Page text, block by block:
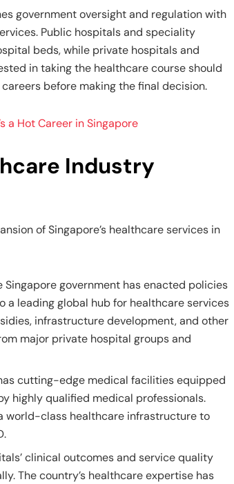
government oversight and regulation with
Public hospitals and speciality
beds, while private hospitals and
in taking the healthcare course should
before making the final decision.
a Hot Career in Singapore
Industry
of Singapore’s healthcare services in
Singapore government has enacted policies
leading global hub for healthcare services
infrastructure development, and other
major private hospital groups and
cutting-edge medical facilities equipped
highly qualified medical professionals.
world-class healthcare infrastructure to
clinical outcomes and service quality
The country’s healthcare expertise has